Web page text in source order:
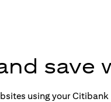
save
using your